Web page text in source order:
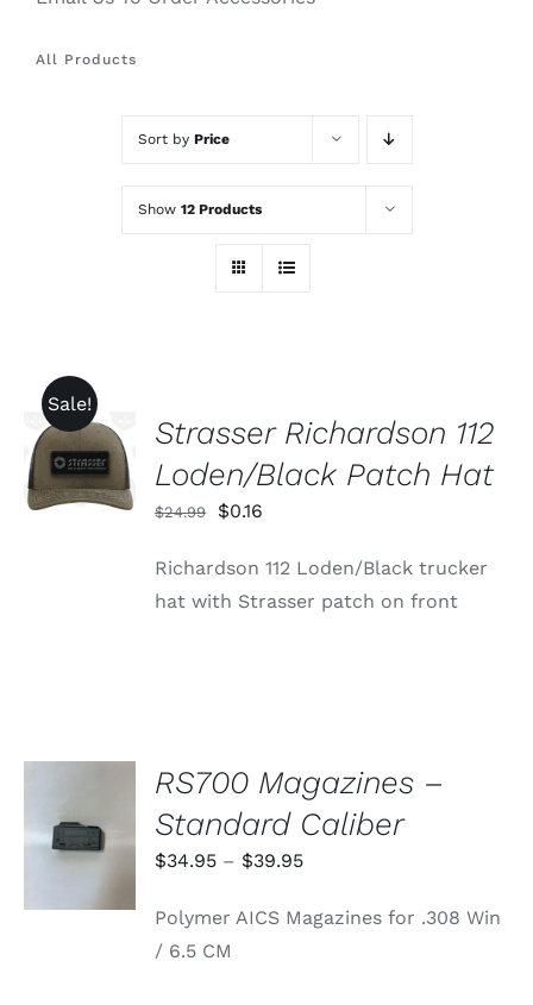
All Products
Sort by Price
Show 12 Products
Sale!
ADD TO
CART
/
DETAILS
Strasser Richardson 112
Loden/Black Patch Hat
$24.99
Original
was:
$24.99.
$0.16
is:
$0.16.
Richardson 112 Loden/Black trucker
hat with Strasser patch on front
OPTIONS
THIS
VARIANTS.
/
RS700 Magazines –
Standard Caliber
$34.95 – $39.95Price
$34.95
Polymer AICS Magazines for .308 Win
/ 6.5 CM